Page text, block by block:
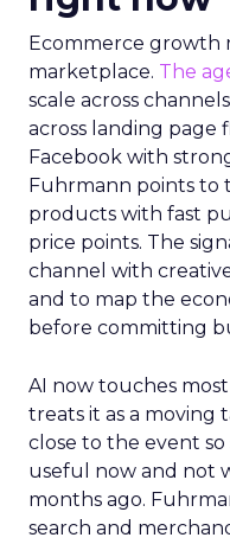
Ecommerce growth
marketplace. The
scale across
across landing page
Facebook with
Fuhrmann points to
products with fast
price points. The
channel with
and to map the
before committing
AI now touches
treats it as a moving
close to the event so
useful now and not
months ago.
search and